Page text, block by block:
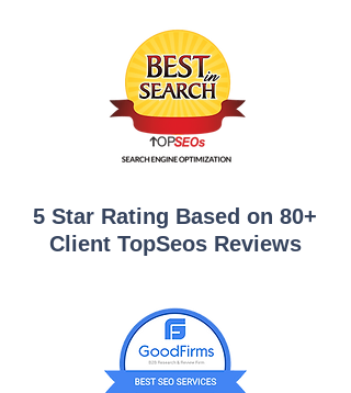
5 Star Rating Based on 80+
Client TopSeos Reviews